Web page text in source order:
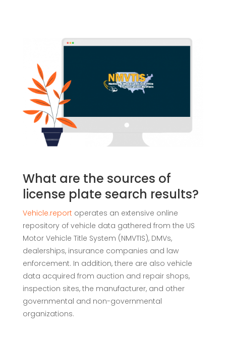
What are the sources of
license plate search results?
Vehicle.report operates an extensive online
repository of vehicle data gathered from the US
Motor Vehicle Title System (NMVTIS), DMVs,
dealerships, insurance companies and law
enforcement. In addition, there are also vehicle
data acquired from auction and repair shops,
inspection sites, the manufacturer, and other
governmental and non-governmental
organizations.